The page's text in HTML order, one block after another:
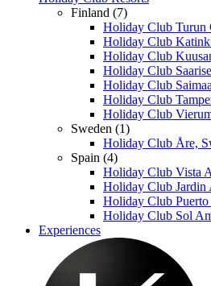
Finland (7)
Holiday Club Turun
Holiday Club
Holiday Club
Holiday Club
Holiday Club
Holiday Club
Holiday Club
Sweden (1)
Holiday Club Åre,
Spain (4)
Holiday Club Vista
Holiday Club Jardin
Holiday Club Puerto
Holiday Club Sol
Experiences